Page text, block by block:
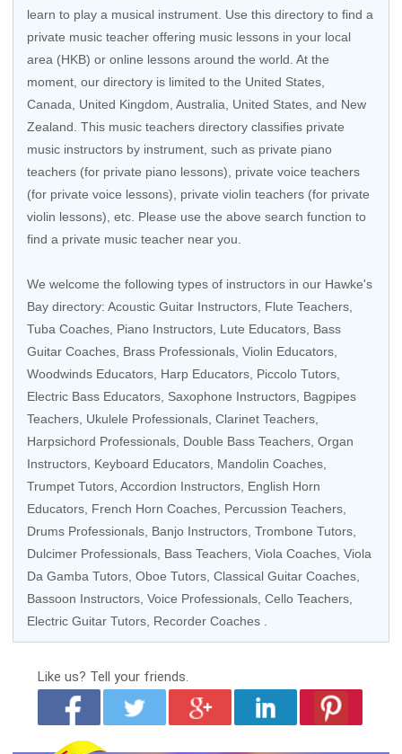
learn to play a musical instrument. Use this directory to find a
private music teacher offering music lessons in your local
area (HKB) or online lessons around the world. At the
moment, our directory is limited to the United States
Canada
United Kingdom Australia United States , and New
Zealand . This music teachers directory classifies private
music instructors by instrument, such as private piano
teachers (for private piano lessons), private voice teachers
(for private voice lessons), private violin teachers (for private
violin lessons), etc. Please use the above search function to
find a private music teacher near you.
We welcome the following types of instructors in our Hawke's
Bay directory: Acoustic Guitar Instructors Flute Teachers
Tuba Coaches, Piano Instructors Lute Educators Bass
Guitar Coaches , Brass Professionals, Violin Educators
Woodwinds Educators, Harp Educators, Piccolo Tutors,
Electric Bass Educators , Saxophone Instructors, Bagpipes
Teachers, Ukulele Professionals Clarinet Teachers
Harpsichord Professionals, Double Bass Teachers, Organ
Instructors, Keyboard Educators , Mandolin Coaches,
Trumpet Tutors, Accordion Instructors, English Horn
Educators, French Horn Coaches, Percussion Teachers,
Drums Professionals , Banjo Instructors, Trombone Tutors,
Dulcimer Professionals, Bass Teachers, Viola Coaches , Viola
Da Gamba Tutors, Oboe Tutors, Classical Guitar Coaches
Bassoon Instructors, Voice Professionals Cello Teachers
Electric Guitar Tutors , Recorder Coaches .
Like us? Tell your friends.